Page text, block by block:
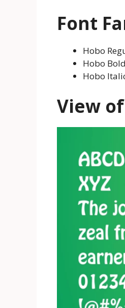
Font
Hobo
Hobo Bold
Hobo
View